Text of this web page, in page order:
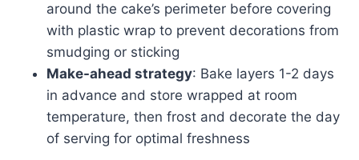
around the cake’s perimeter before covering
with plastic wrap to prevent decorations from
smudging or sticking
Make-ahead strategy: Bake layers 1-2 days
in advance and store wrapped at room
temperature, then frost and decorate the day
of serving for optimal freshness